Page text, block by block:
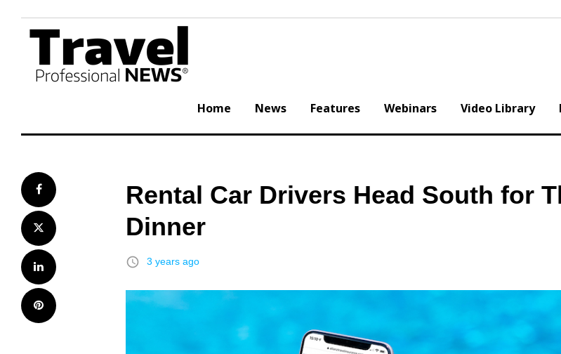
content
Home News Features Webinars Video Library
Facebook
Twitter
LinkedIn
Pinterest
Rental Car Drivers Head South for
Dinner
access_time 3 years ago